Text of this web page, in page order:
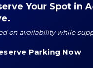
Your Spot in
on availability while
Parking Now